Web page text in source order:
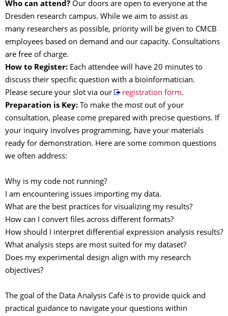
Who can attend? Our doors are open to everyone at the
Dresden research campus. While we aim to assist as
many researchers as possible, priority will be given to CMCB
employees based on demand and our capacity. Consultations
are free of charge.
How to Register: Each attendee will have 20 minutes to
discuss their specific question with a bioinformatician.
Please secure your slot via our
registration form.
Preparation is Key: To make the most out of your
consultation, please come prepared with precise questions. If
your inquiry involves programming, have your materials
ready for demonstration. Here are some common questions
we often address:
Why is my code not running?
I am encountering issues importing my data.
What are the best practices for visualizing my results?
How can I convert files across different formats?
How should I interpret differential expression analysis results?
What analysis steps are most suited for my dataset?
Does my experimental design align with my research
objectives?
The goal of the Data Analysis Café is to provide quick and
practical guidance to navigate your questions within